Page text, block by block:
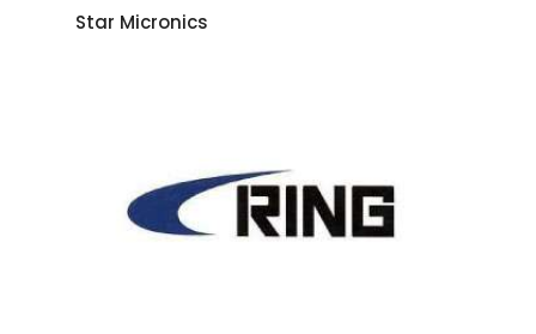
Star Micronics